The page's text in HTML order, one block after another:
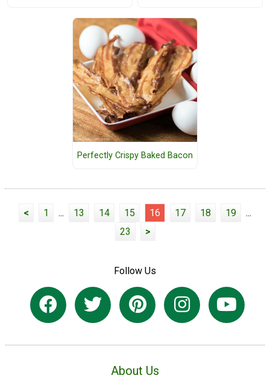
Perfectly Crispy Baked Bacon
< 1 ... 13 14 15 16 17 18 19
...
23
>
Follow Us
About Us